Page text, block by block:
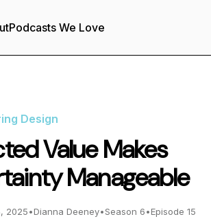
Podcasts We Love
Design
Value Makes
Manageable
2025•Dianna Deeney•Season 6•Episode 15